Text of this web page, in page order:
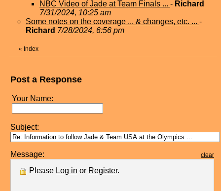
NBC Video of Jade at Team Finals ... - Richard
7/31/2024, 10:25 am
Some notes on the coverage ... & changes, etc. ... -
Richard 7/28/2024, 6:56 pm
« Index
Post a Response
Your Name:
Subject:
Message: clear
Please Log in or Register.